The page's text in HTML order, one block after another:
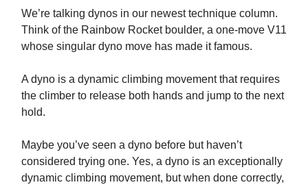
We’re talking dynos in our newest technique column.
Think of the Rainbow Rocket boulder, a one-move V11
whose singular dyno move has made it famous.
A dyno is a dynamic climbing movement that requires
the climber to release both hands and jump to the next
hold.
Maybe you’ve seen a dyno before but haven’t
considered trying one. Yes, a dyno is an exceptionally
dynamic climbing movement, but when done correctly,